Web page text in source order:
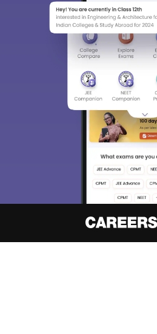
We endeavor to keep
choose the right
access our resources
Material,
Skip